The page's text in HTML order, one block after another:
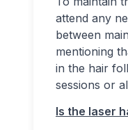
attend any
between
mentioning
in the hair
sessions or
Is the laser